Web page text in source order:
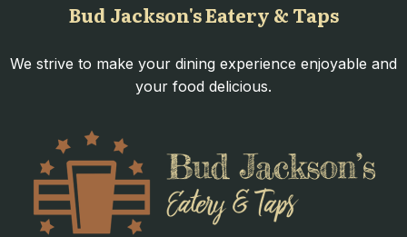
Bud Jackson's Eatery & Taps
We strive to make your dining experience enjoyable and
your food delicious.